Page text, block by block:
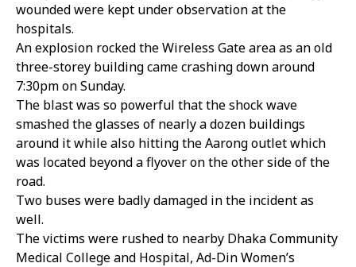
wounded were kept under observation at the
hospitals.
An explosion rocked the Wireless Gate area as an old
three-storey building came crashing down around
7:30pm on Sunday.
The blast was so powerful that the shock wave
smashed the glasses of nearly a dozen buildings
around it while also hitting the Aarong outlet which
was located beyond a flyover on the other side of the
road.
Two buses were badly damaged in the incident as
well.
The victims were rushed to nearby Dhaka Community
Medical College and Hospital, Ad-Din Women’s